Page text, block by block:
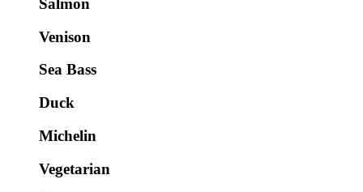
Salmon
Venison
Sea Bass
Duck
Michelin
Vegetarian